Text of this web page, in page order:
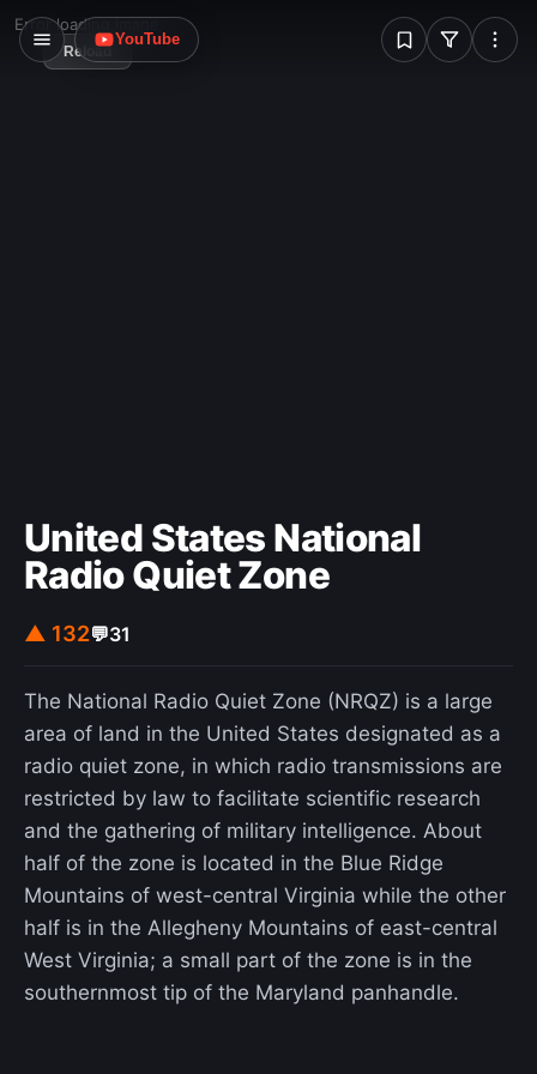
W
YouTube
Error loading image
Reload
United States National
Radio Quiet Zone
▲ 132💬31
The National Radio Quiet Zone (NRQZ) is a large
area of land in the United States designated as a
radio quiet zone, in which radio transmissions are
restricted by law to facilitate scientific research
and the gathering of military intelligence. About
half of the zone is located in the Blue Ridge
Mountains of west-central Virginia while the other
half is in the Allegheny Mountains of east-central
West Virginia; a small part of the zone is in the
southernmost tip of the Maryland panhandle.